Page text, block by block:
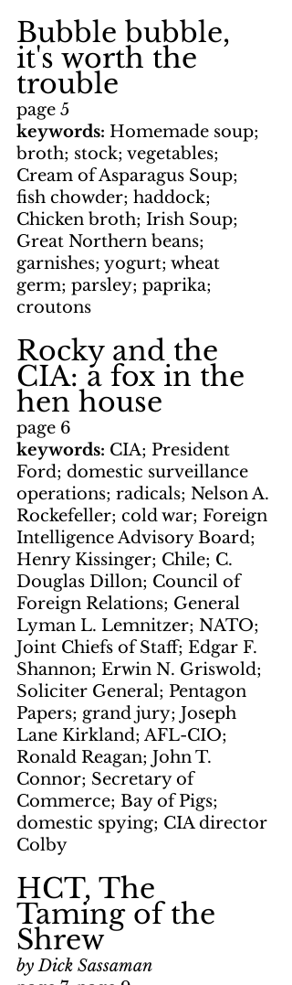
Bubble bubble,
it's worth the
trouble
page 5
keywords: Homemade soup;
broth; stock; vegetables;
Cream of Asparagus Soup;
fish chowder; haddock;
Chicken broth; Irish Soup;
Great Northern beans;
garnishes; yogurt; wheat
germ; parsley; paprika;
croutons
Rocky and the
CIA: a fox in the
hen house
page 6
keywords: CIA; President
Ford; domestic surveillance
operations; radicals; Nelson A.
Rockefeller; cold war; Foreign
Intelligence Advisory Board;
Henry Kissinger; Chile; C.
Douglas Dillon; Council of
Foreign Relations; General
Lyman L. Lemnitzer; NATO;
Joint Chiefs of Staff; Edgar F.
Shannon; Erwin N. Griswold;
Soliciter General; Pentagon
Papers; grand jury; Joseph
Lane Kirkland; AFL-CIO;
Ronald Reagan; John T.
Connor; Secretary of
Commerce; Bay of Pigs;
domestic spying; CIA director
Colby
HCT, The
Taming of the
Shrew
by Dick Sassaman